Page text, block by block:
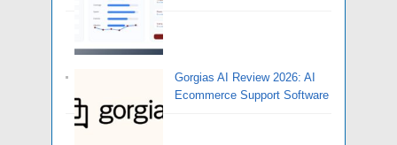
Gorgias AI Review 2026: AI
Ecommerce Support Software